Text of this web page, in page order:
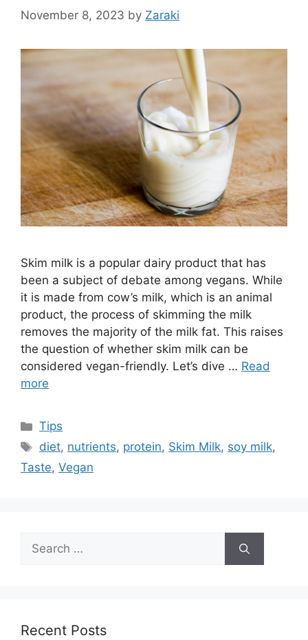
November 8, 2023 by Zaraki
Skim milk is a popular dairy product that has
been a subject of debate among vegans. While
it is made from cow’s milk, which is an animal
product, the process of skimming the milk
removes the majority of the milk fat. This raises
the question of whether skim milk can be
considered vegan-friendly. Let’s dive … Read
more
Categories
Tips
Tags
diet, nutrients, protein, Skim Milk, soy milk,
Taste, Vegan
Search
for:
Recent Posts